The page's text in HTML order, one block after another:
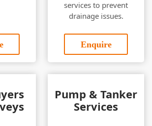
services to prevent
drainage issues.
Enquire
Pump & Tanker
Services